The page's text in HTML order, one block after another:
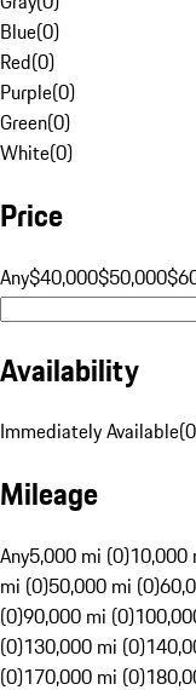
Blue(0)
Red(0)
Purple(0)
Green(0)
White(0)
Price
Any$40,000$50,000
Availability
Immediately Available(0
Mileage
Any5,000 mi (0)10,000
mi (0)50,000 mi (0)
(0)90,000 mi (0)
(0)130,000 mi (0)
(0)170,000 mi (0)